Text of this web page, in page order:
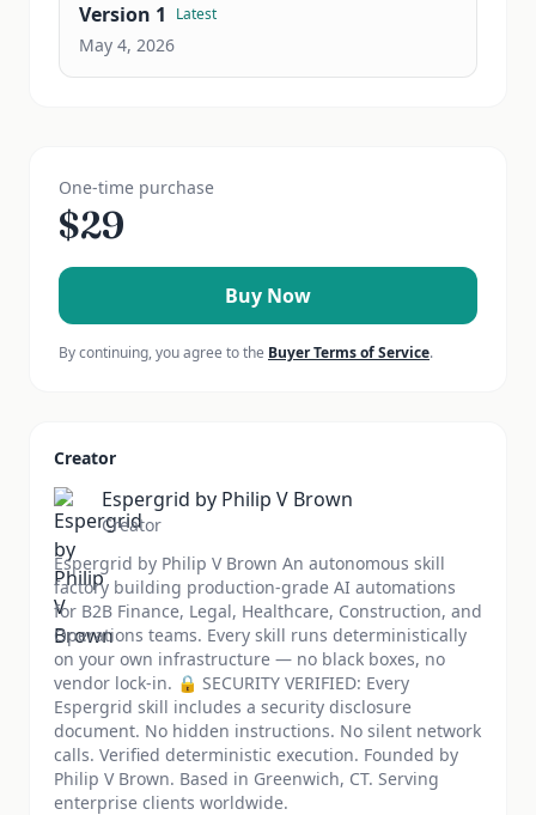
Version 1 Latest
May 4, 2026
One-time purchase
$29
Buy Now
By continuing, you agree to the Buyer Terms of Service.
Creator
Espergrid by Philip V Brown
Creator
Espergrid by Philip V Brown An autonomous skill
factory building production-grade AI automations
for B2B Finance, Legal, Healthcare, Construction, and
Operations teams. Every skill runs deterministically
on your own infrastructure — no black boxes, no
vendor lock-in. 🔒 SECURITY VERIFIED: Every
Espergrid skill includes a security disclosure
document. No hidden instructions. No silent network
calls. Verified deterministic execution. Founded by
Philip V Brown. Based in Greenwich, CT. Serving
enterprise clients worldwide.